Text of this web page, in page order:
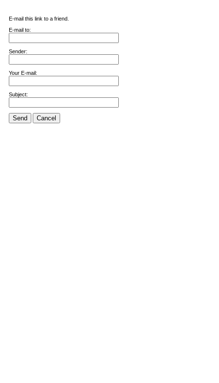
E-mail this link to a friend.
E-mail to:
Sender:
Your E-mail:
Subject:
Send Cancel